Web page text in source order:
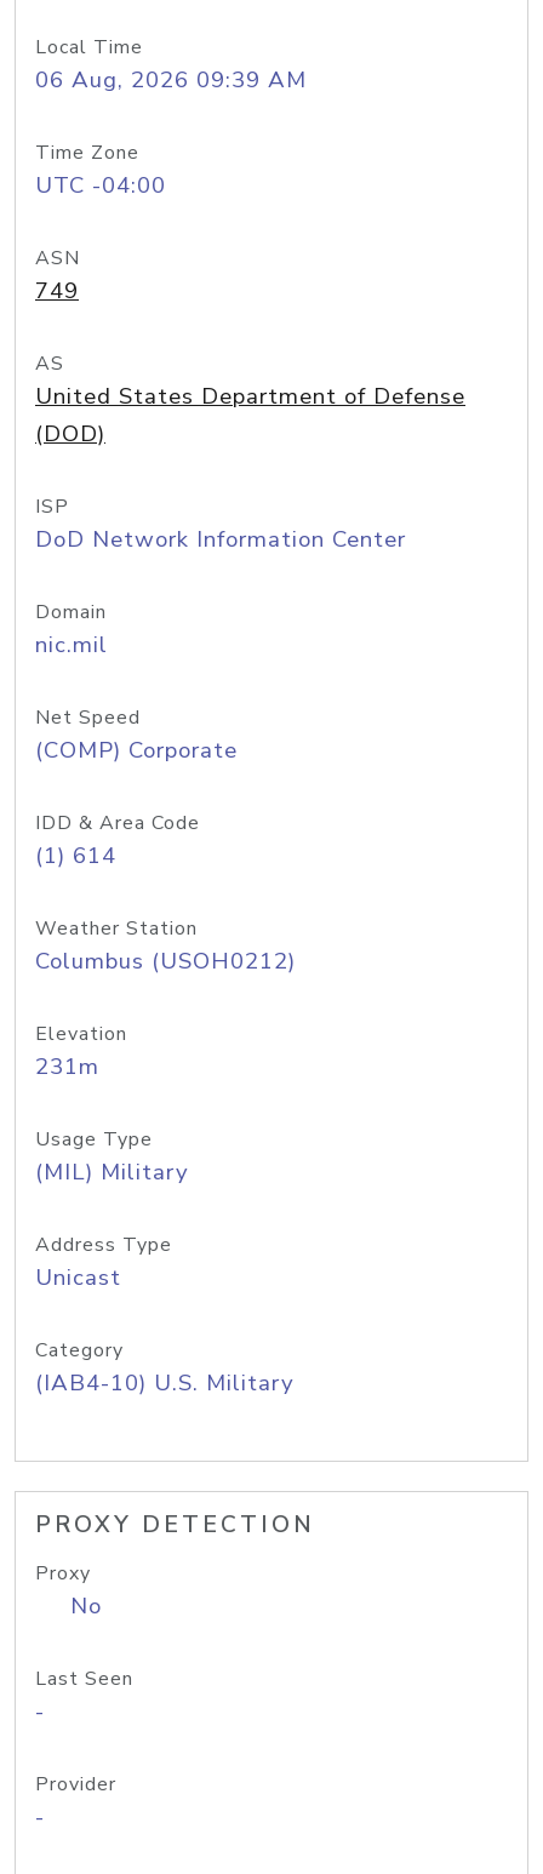
Local Time
06 Aug, 2026 09:39 AM
Time Zone
UTC -04:00
ASN
749
AS
United States Department of Defense
(DOD)
ISP
DoD Network Information Center
Domain
nic.mil
Net Speed
(COMP) Corporate
IDD & Area Code
(1) 614
Weather Station
Columbus (USOH0212)
Elevation
231m
Usage Type
(MIL) Military
Address Type
Unicast
Category
(IAB4-10) U.S. Military
PROXY DETECTION
Proxy
No
Last Seen
-
Provider
-